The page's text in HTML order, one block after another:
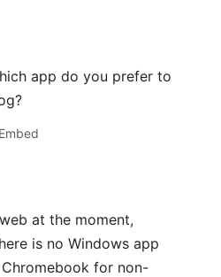
app do you prefer to
Embed
at the moment,
is no Windows app
for non-